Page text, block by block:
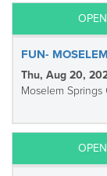
FUN-
Thu, Aug 20,
Moselem Springs